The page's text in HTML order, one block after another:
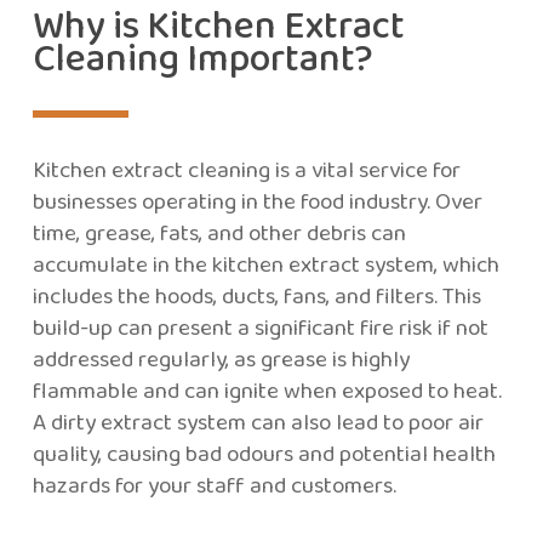
Why is Kitchen Extract
Cleaning Important?
Kitchen extract cleaning is a vital service for
businesses operating in the food industry. Over
time, grease, fats, and other debris can
accumulate in the kitchen extract system, which
includes the hoods, ducts, fans, and filters. This
build-up can present a significant fire risk if not
addressed regularly, as grease is highly
flammable and can ignite when exposed to heat.
A dirty extract system can also lead to poor air
quality, causing bad odours and potential health
hazards for your staff and customers.